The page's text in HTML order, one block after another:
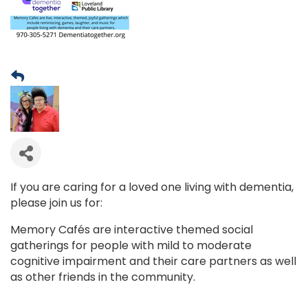
If you are caring for a loved one living with dementia,
please join us for:
Memory Cafés are interactive themed social
gatherings for people with mild to moderate
cognitive impairment and their care partners as well
as other friends in the community.